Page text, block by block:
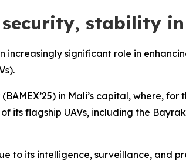
security, stability
increasingly significant role in
in Mali’s capital, where,
its flagship UAVs, including the
to its intelligence, surveillance, and